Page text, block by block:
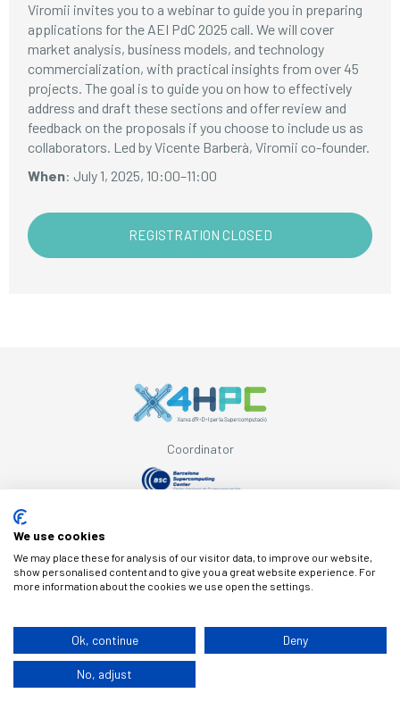
Viromii invites you to a webinar to guide you in preparing
applications for the AEI PdC 2025 call. We will cover
market analysis, business models, and technology
commercialization, with practical insights from over 45
projects. The goal is to guide you on how to effectively
address and draft these sections and offer review and
feedback on the proposals if you choose to include us as
collaborators. Led by Vicente Barberà, Viromii co-founder.
When: July 1, 2025, 10:00–11:00
REGISTRATION CLOSED
Coordinator
Legal note
We use cookies
We may place these for analysis of our visitor data, to improve our website,
show personalised content and to give you a great website experience. For
more information about the cookies we use open the settings.
Ok, continue Deny
No, adjust